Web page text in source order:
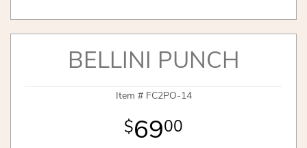
BELLINI PUNCH
Item # FC2PO-14
6900